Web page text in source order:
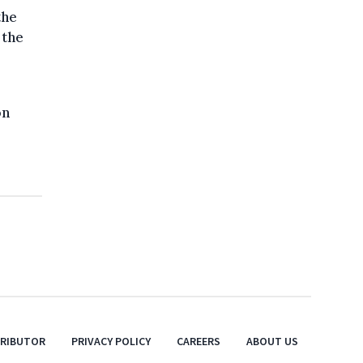
PRIVACY POLICY CAREERS ABOUT US